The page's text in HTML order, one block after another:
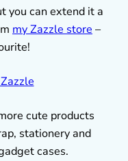
you can extend it a
my Zazzle store –
cute products
stationery and
cases.